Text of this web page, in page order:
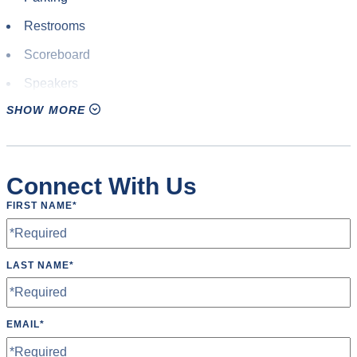
Restrooms
Scoreboard
Speakers
Tables
SHOW MORE
Connect With Us
FIRST NAME*
LAST NAME*
EMAIL*